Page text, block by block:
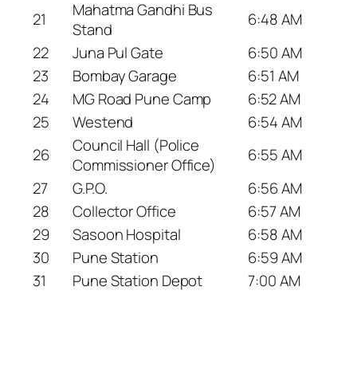
21
Mahatma Gandhi Bus
Stand
6:48 AM
22
Juna Pul Gate
6:50 AM
23
Bombay Garage
6:51 AM
24
MG Road Pune Camp
6:52 AM
25
Westend
6:54 AM
26
Council Hall (Police
Commissioner Office)
6:55 AM
27
G.P.O.
6:56 AM
28
Collector Office
6:57 AM
29
Sasoon Hospital
6:58 AM
30
Pune Station
6:59 AM
31
Pune Station Depot 7:00 AM